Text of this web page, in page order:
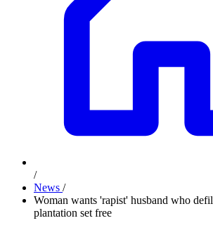
/
News /
Woman wants 'rapist' husband who
plantation set free